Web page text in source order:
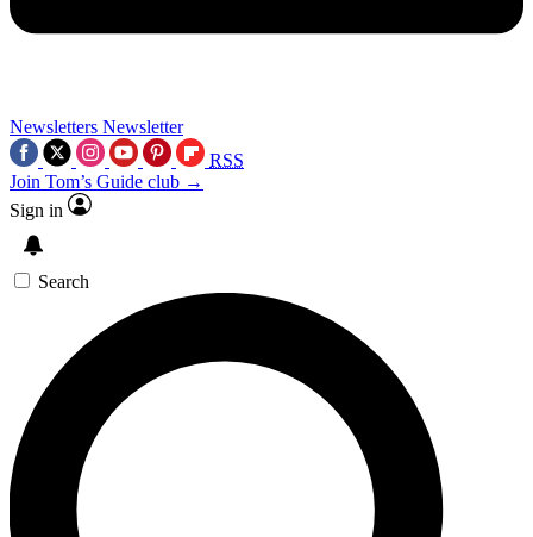
Newsletters Newsletter
RSS
Join Tom’s Guide club →
Sign in
Search